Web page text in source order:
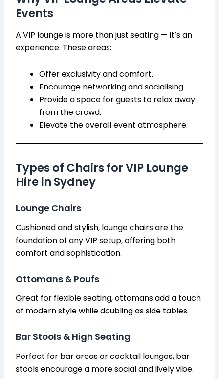
Events
A VIP lounge is more than just seating — it’s an
experience. These areas:
Offer exclusivity and comfort.
Encourage networking and socialising.
Provide a space for guests to relax away
from the crowd.
Elevate the overall event atmosphere.
Types of Chairs for VIP Lounge
Hire in Sydney
Lounge Chairs
Cushioned and stylish, lounge chairs are the
foundation of any VIP setup, offering both
comfort and sophistication.
Ottomans & Poufs
Great for flexible seating, ottomans add a touch
of modern style while doubling as side tables.
Bar Stools & High Seating
Perfect for bar areas or cocktail lounges, bar
stools encourage a more social and lively vibe.